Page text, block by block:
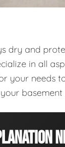
dry and
in all
your needs